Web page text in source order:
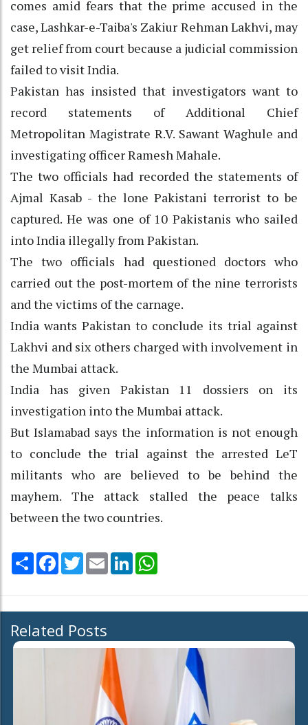
comes amid fears that the prime accused in the
case, Lashkar-e-Taiba's Zakiur Rehman Lakhvi, may
get relief from court because a judicial commission
failed to visit India.
Pakistan has insisted that investigators want to
record statements of Additional Chief
Metropolitan Magistrate R.V. Sawant Waghule and
investigating officer Ramesh Mahale.
The two officials had recorded the statements of
Ajmal Kasab - the lone Pakistani terrorist to be
captured. He was one of 10 Pakistanis who sailed
into India illegally from Pakistan.
The two officials had questioned doctors who
carried out the post-mortem of the nine terrorists
and the victims of the carnage.
India wants Pakistan to conclude its trial against
Lakhvi and six others charged with involvement in
the Mumbai attack.
India has given Pakistan 11 dossiers on its
investigation into the Mumbai attack.
But Islamabad says the information is not enough
to conclude the trial against the arrested LeT
militants who are believed to be behind the
mayhem. The attack stalled the peace talks
between the two countries.
Share Facebook
TwitterEmail LinkedIn
Related Posts